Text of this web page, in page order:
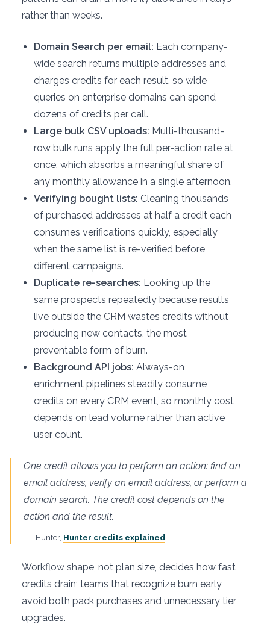
rather than weeks.
Domain Search per email: Each company-
wide search returns multiple addresses and
charges credits for each result, so wide
queries on enterprise domains can spend
dozens of credits per call.
Large bulk CSV uploads: Multi-thousand-
row bulk runs apply the full per-action rate at
once, which absorbs a meaningful share of
any monthly allowance in a single afternoon.
Verifying bought lists: Cleaning thousands
of purchased addresses at half a credit each
consumes verifications quickly, especially
when the same list is re-verified before
different campaigns.
Duplicate re-searches: Looking up the
same prospects repeatedly because results
live outside the CRM wastes credits without
producing new contacts, the most
preventable form of burn.
Background API jobs: Always-on
enrichment pipelines steadily consume
credits on every CRM event, so monthly cost
depends on lead volume rather than active
user count.
One credit allows you to perform an action: find an
email address, verify an email address, or perform a
domain search. The credit cost depends on the
action and the result.
Hunter, Hunter credits explained
Workflow shape, not plan size, decides how fast
credits drain; teams that recognize burn early
avoid both pack purchases and unnecessary tier
upgrades.